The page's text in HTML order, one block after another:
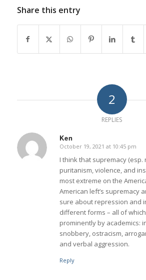
Share this entry
2
REPLIES
Ken
says:
October 19, 2021 at 10:45 pm
I think that supremacy (esp.
puritanism, violence, and
most extreme on the
American left’s supremacy
sure about repression and
different forms – all of
prominently by academics:
snobbery, ostracism,
and verbal aggression.
Reply